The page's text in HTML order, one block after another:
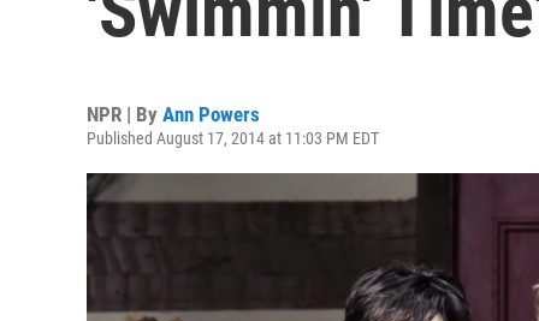
NPR | By Ann Powers
Published August 17, 2014 at 11:03 PM EDT